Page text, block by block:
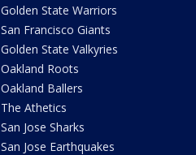
Golden State Warriors
San Francisco Giants
Golden State Valkyries
Oakland Roots
Oakland Ballers
The Athetics
San Jose Sharks
San Jose Earthquakes